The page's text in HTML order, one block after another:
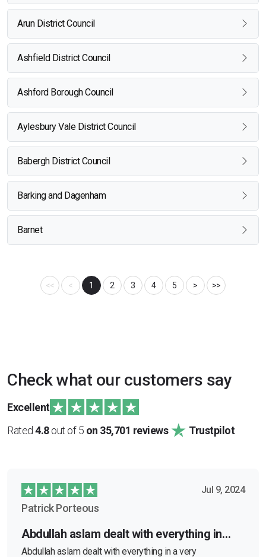
Arun District Council
Ashfield District Council
Ashford Borough Council
Aylesbury Vale District Council
Babergh District Council
Barking and Dagenham
Barnet
<< < 1 2 3 4 5 > >>
Check what our customers say
Excellent
Rated 4.8out of 5 on 35,701 reviews Trustpilot
Jul 9, 2024
Patrick Porteous
Abdullah aslam dealt with everything in…
Abdullah aslam dealt with everything in a very